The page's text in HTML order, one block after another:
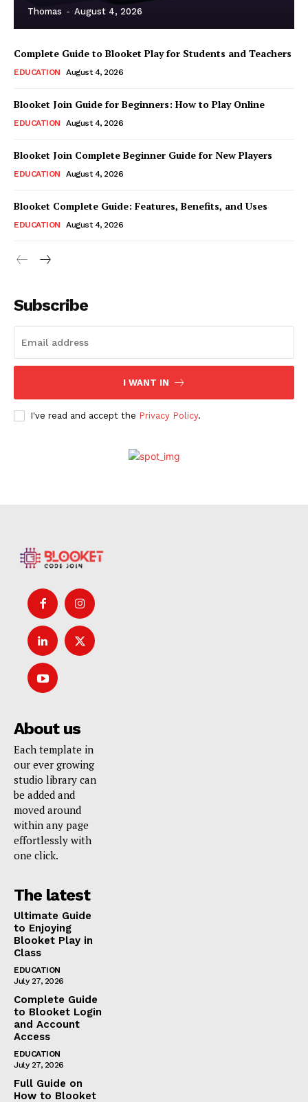
Thomas - August 4, 2026
Complete Guide to Blooket Play for Students and Teachers
EDUCATION August 4, 2026
Blooket Join Guide for Beginners: How to Play Online
EDUCATION August 4, 2026
Blooket Join Complete Beginner Guide for New Players
EDUCATION August 4, 2026
Blooket Complete Guide: Features, Benefits, and Uses
EDUCATION August 4, 2026
Subscribe
I WANT IN
I've read and accept the Privacy Policy.
About us
Each template in
our ever growing
studio library can
be added and
moved around
within any page
effortlessly with
one click.
The latest
Ultimate Guide
to Enjoying
Blooket Play in
Class
EDUCATION
July 27, 2026
Complete Guide
to Blooket Login
and Account
Access
EDUCATION
July 27, 2026
Full Guide on
How to Blooket